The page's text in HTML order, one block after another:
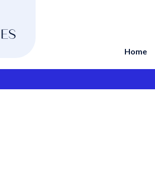
Home